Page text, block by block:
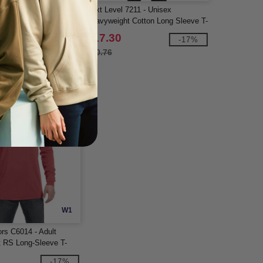
- Ladies Fusion
Quarter-Zip
-58%
Next Level 7211 - Unisex
Heavyweight Cotton Long Sleeve T-
Shirt
$17.30
$20.76
-17%
W1
C6014 - Adult
RS Long-Sleeve T-